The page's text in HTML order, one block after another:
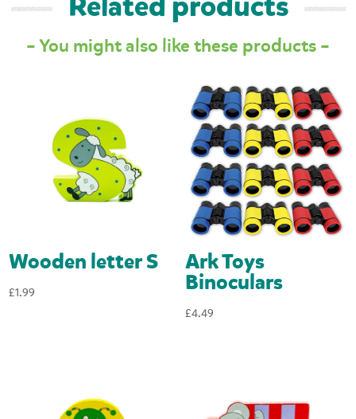
– You might also like these products –
Wooden letter S
£1.99
Ark Toys
Binoculars
£4.49